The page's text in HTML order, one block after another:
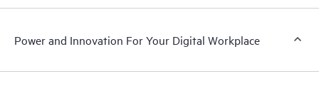
Power and Innovation For Your Digital Workplace